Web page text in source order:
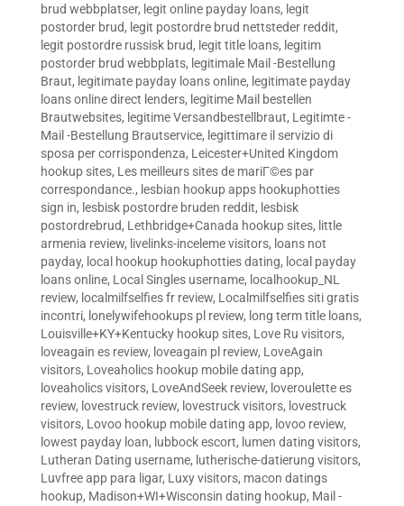
brud webbplatser, legit online payday loans, legit
postorder brud, legit postordre brud nettsteder reddit,
legit postordre russisk brud, legit title loans, legitim
postorder brud webbplats, legitimale Mail -Bestellung
Braut, legitimate payday loans online, legitimate payday
loans online direct lenders, legitime Mail bestellen
Brautwebsites, legitime Versandbestellbraut, Legitimte -
Mail -Bestellung Brautservice, legittimare il servizio di
sposa per corrispondenza, Leicester+United Kingdom
hookup sites, Les meilleurs sites de mariГ©es par
correspondance., lesbian hookup apps hookuphotties
sign in, lesbisk postordre bruden reddit, lesbisk
postordrebrud, Lethbridge+Canada hookup sites, little
armenia review, livelinks-inceleme visitors, loans not
payday, local hookup hookuphotties dating, local payday
loans online, Local Singles username, localhookup_NL
review, localmilfselfies fr review, Localmilfselfies siti gratis
incontri, lonelywifehookups pl review, long term title loans,
Louisville+KY+Kentucky hookup sites, Love Ru visitors,
loveagain es review, loveagain pl review, LoveAgain
visitors, Loveaholics hookup mobile dating app,
loveaholics visitors, LoveAndSeek review, loveroulette es
review, lovestruck review, lovestruck visitors, lovestruck
visitors, Lovoo hookup mobile dating app, lovoo review,
lowest payday loan, lubbock escort, lumen dating visitors,
Lutheran Dating username, lutherische-datierung visitors,
Luvfree app para ligar, Luxy visitors, macon datings
hookup, Madison+WI+Wisconsin dating hookup, Mail -